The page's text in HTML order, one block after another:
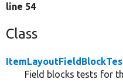
line 54
Class
Field blocks tests for